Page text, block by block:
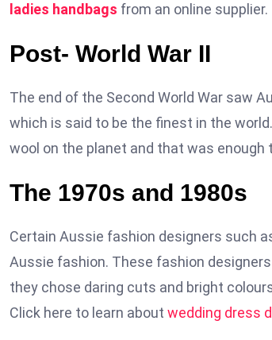
ladies handbags from an online supplier.
Post- World War II
The end of the Second World War saw
which is said to be the finest in the
wool on the planet and that was
The 1970s and 1980s
Certain Aussie fashion designers such
Aussie fashion. These fashion
they chose daring cuts and bright
Click here to learn about wedding dress